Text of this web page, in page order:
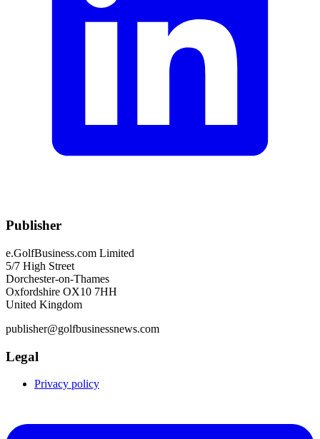
Publisher
e.GolfBusiness.com Limited
5/7 High Street
Dorchester-on-Thames
Oxfordshire OX10 7HH
United Kingdom
publisher@golfbusinessnews.com
Legal
Privacy policy